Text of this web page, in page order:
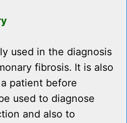
used in the diagnosis
fibrosis. It is also
patient before
used to diagnose
and also to